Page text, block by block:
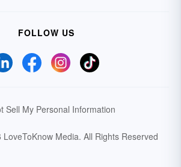
FOLLOW US
Sell My Personal Information
Media. All Rights Reserved